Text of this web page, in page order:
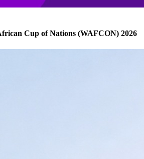
Cup of Nations (WAFCON) 2026